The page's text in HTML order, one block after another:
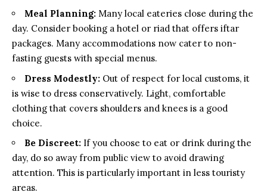
Meal Planning: Many local eateries close during the
day. Consider booking a hotel or riad that offers iftar
packages. Many accommodations now cater to non-
fasting guests with special menus.
Dress Modestly: Out of respect for local customs, it
is wise to dress conservatively. Light, comfortable
clothing that covers shoulders and knees is a good
choice.
Be Discreet: If you choose to eat or drink during the
day, do so away from public view to avoid drawing
attention. This is particularly important in less touristy
areas.